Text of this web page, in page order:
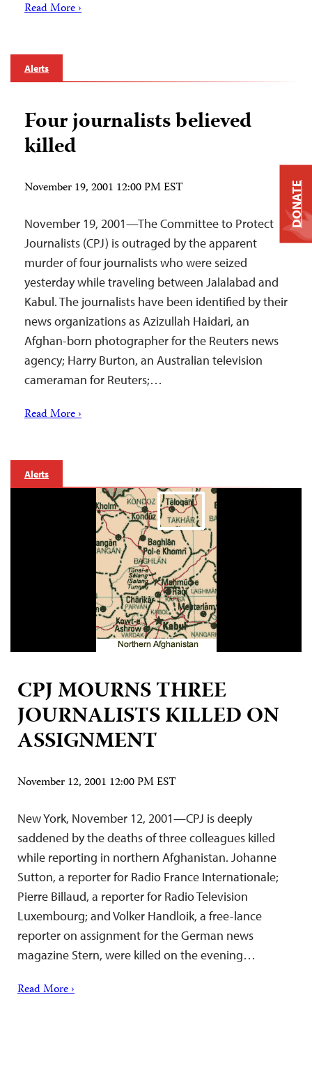
Read More ›
Alerts
Four journalists believed
killed
November 19, 2001 12:00 PM EST
November 19, 2001—The Committee to Protect
Journalists (CPJ) is outraged by the apparent
murder of four journalists who were seized
yesterday while traveling between Jalalabad and
Kabul. The journalists have been identified by their
news organizations as Azizullah Haidari, an
Afghan-born photographer for the Reuters news
agency; Harry Burton, an Australian television
cameraman for Reuters;…
Read More ›
Alerts
CPJ MOURNS THREE
JOURNALISTS KILLED ON
ASSIGNMENT
November 12, 2001 12:00 PM EST
New York, November 12, 2001—CPJ is deeply
saddened by the deaths of three colleagues killed
while reporting in northern Afghanistan. Johanne
Sutton, a reporter for Radio France Internationale;
Pierre Billaud, a reporter for Radio Television
Luxembourg; and Volker Handloik, a free-lance
reporter on assignment for the German news
magazine Stern, were killed on the evening…
Read More ›
DONATE